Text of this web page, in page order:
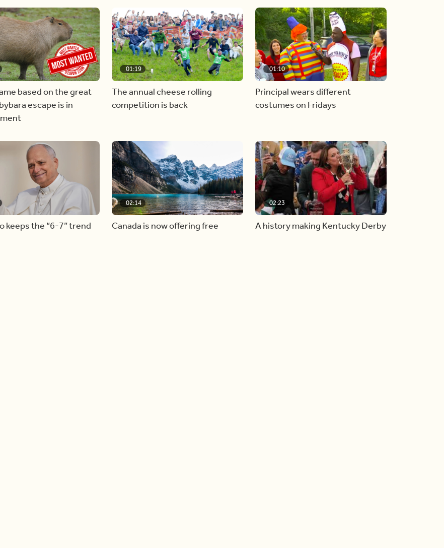
based on the great
escape is in
01:19
The annual cheese rolling
competition is back
01:10
Principal wears different
costumes on Fridays
keeps the “6-7” trend
02:14
Canada is now offering free
02:23
A history making Kentucky Derby